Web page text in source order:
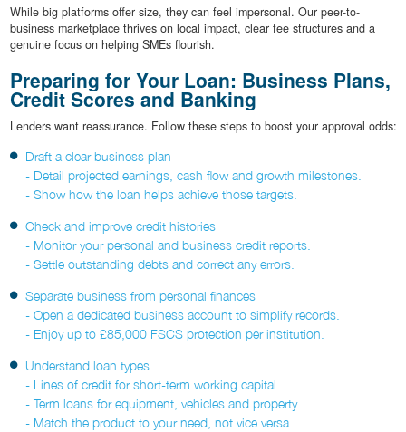
While big platforms offer size, they can feel impersonal. Our peer-to-
business marketplace thrives on local impact, clear fee structures and a
genuine focus on helping SMEs flourish.
Preparing for Your Loan: Business Plans,
Credit Scores and Banking
Lenders want reassurance. Follow these steps to boost your approval odds:
Draft a clear business plan
- Detail projected earnings, cash flow and growth milestones.
- Show how the loan helps achieve those targets.
Check and improve credit histo­ries
- Monitor your personal and business credit reports.
- Settle outstanding debts and correct any errors.
Separate business from personal finances
- Open a dedicated business account to simplify records.
- Enjoy up to £85,000 FSCS protection per institution.
Understand loan types
- Lines of credit for short-term working capital.
- Term loans for equipment, vehicles and property.
- Match the product to your need, not vice versa.